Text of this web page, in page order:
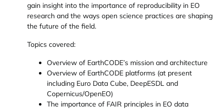
gain insight into the importance of reproducibility in EO
research and the ways open science practices are shaping
the future of the field.
Topics covered:
Overview of EarthCODE’s mission and architecture
Overview of EarthCODE platforms (at present
including Euro Data Cube, DeepESDL and
Copernicus/OpenEO)
The importance of FAIR principles in EO data